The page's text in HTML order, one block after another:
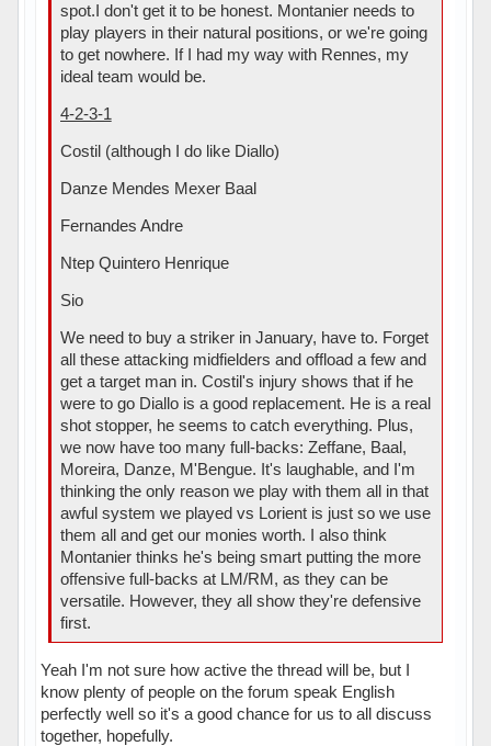
spot.I don't get it to be honest. Montanier needs to
play players in their natural positions, or we're going
to get nowhere. If I had my way with Rennes, my
ideal team would be.
4-2-3-1
Costil (although I do like Diallo)
Danze Mendes Mexer Baal
Fernandes Andre
Ntep Quintero Henrique
Sio
We need to buy a striker in January, have to. Forget
all these attacking midfielders and offload a few and
get a target man in. Costil's injury shows that if he
were to go Diallo is a good replacement. He is a real
shot stopper, he seems to catch everything. Plus,
we now have too many full-backs: Zeffane, Baal,
Moreira, Danze, M'Bengue. It's laughable, and I'm
thinking the only reason we play with them all in that
awful system we played vs Lorient is just so we use
them all and get our monies worth. I also think
Montanier thinks he's being smart putting the more
offensive full-backs at LM/RM, as they can be
versatile. However, they all show they're defensive
first.
Yeah I'm not sure how active the thread will be, but I
know plenty of people on the forum speak English
perfectly well so it's a good chance for us to all discuss
together, hopefully.